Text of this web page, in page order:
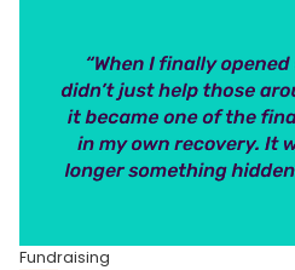
Fundraising